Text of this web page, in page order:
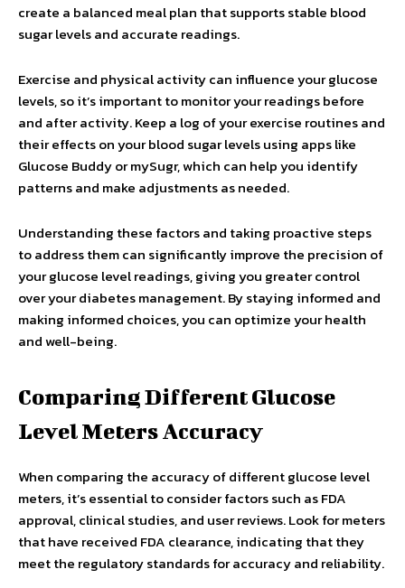
create a balanced meal plan that supports stable blood
sugar levels and accurate readings.
Exercise and physical activity can influence your glucose
levels, so it’s important to monitor your readings before
and after activity. Keep a log of your exercise routines and
their effects on your blood sugar levels using apps like
Glucose Buddy or mySugr, which can help you identify
patterns and make adjustments as needed.
Understanding these factors and taking proactive steps
to address them can significantly improve the precision of
your glucose level readings, giving you greater control
over your diabetes management. By staying informed and
making informed choices, you can optimize your health
and well-being.
Comparing Different Glucose
Level Meters Accuracy
When comparing the accuracy of different glucose level
meters, it’s essential to consider factors such as FDA
approval, clinical studies, and user reviews. Look for meters
that have received FDA clearance, indicating that they
meet the regulatory standards for accuracy and reliability.